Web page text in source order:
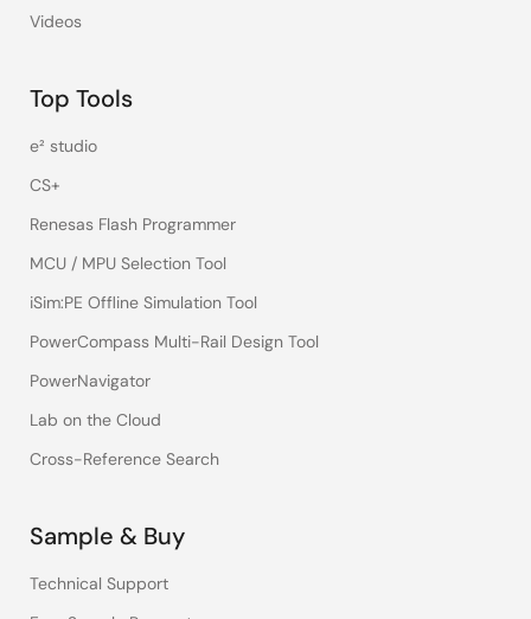
Videos
Top Tools
e² studio
CS+
Renesas Flash Programmer
MCU / MPU Selection Tool
iSim:PE Offline Simulation Tool
PowerCompass Multi-Rail Design Tool
PowerNavigator
Lab on the Cloud
Cross-Reference Search
Sample & Buy
Technical Support